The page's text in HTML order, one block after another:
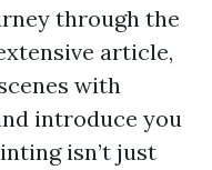
through the
article,
with
introduce you
isn’t just